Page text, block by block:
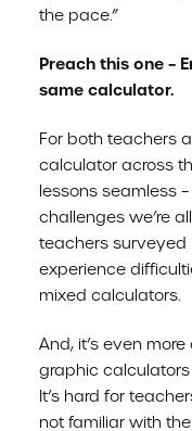
the pace.”
Preach this one –
same calculator.
For both teachers
calculator across
lessons seamless
challenges we’re
teachers surveyed
experience
mixed calculators.
And, it’s even
graphic
It’s hard for
not familiar with